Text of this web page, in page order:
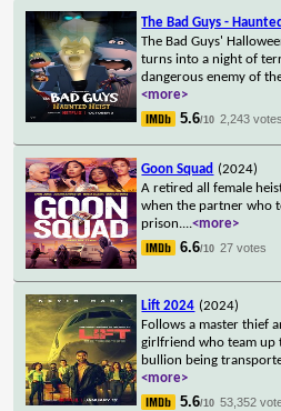
The Bad Guys -
The Bad Guys'
turns into a night of
dangerous enemy of
<more>
5.6/10 2,243 votes
Goon Squad (2024)
A retired all female
when the partner who
prison....<more>
6.6/10 27 votes
Lift 2024 (2024)
Follows a master thief
girlfriend who team up
bullion being
<more>
5.6/10 53,352